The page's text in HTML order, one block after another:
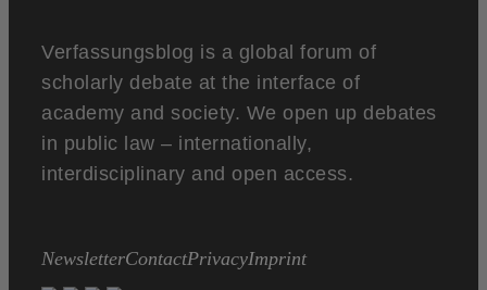
Verfassungsblog is a global forum of
scholarly debate at the interface of
academy and society. We open up debates
in public law – internationally,
interdisciplinary and open access.
NewsletterContactPrivacyImprint